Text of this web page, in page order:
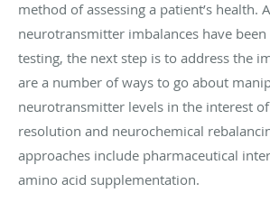
method of assessing a patient’s health.
neurotransmitter imbalances have
testing, the next step is to address the
are a number of ways to go about
neurotransmitter levels in the interest
resolution and neurochemical
approaches include pharmaceutical
amino acid supplementation.